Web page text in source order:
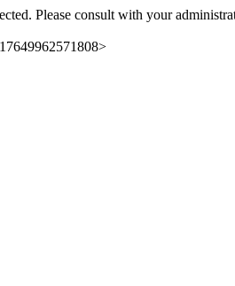
Please consult with your